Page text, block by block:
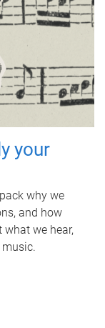
your
why we
and how
we hear,